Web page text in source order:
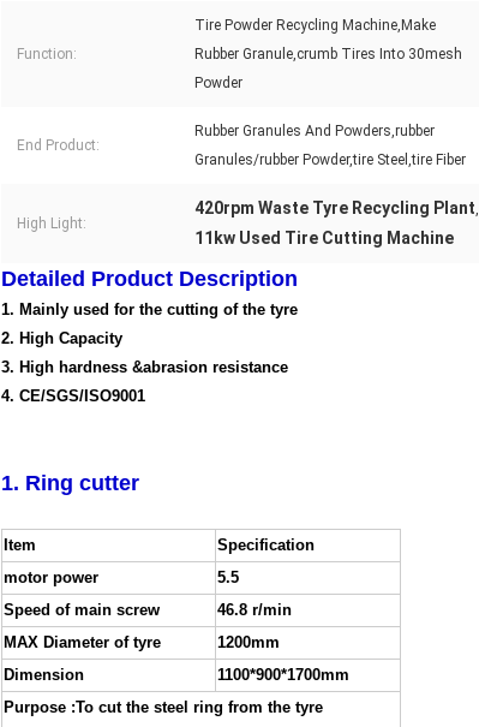
Function:
Tire Powder Recycling Machine,Make
Rubber Granule,crumb Tires Into 30mesh
Powder
End Product:
Rubber Granules And Powders,rubber
Granules/rubber Powder,tire Steel,tire Fiber
High Light:
420rpm Waste Tyre Recycling Plant,
11kw Used Tire Cutting Machine
Detailed Product Description
1. Mainly used for the cutting of the tyre
2. High Capacity
3. High hardness &abrasion resistance
4. CE/SGS/ISO9001
1. Ring cutter
Item
Specification
motor power
5.5
Speed of main screw
46.8 r/min
MAX Diameter of tyre
1200mm
Dimension
1100*900*1700mm
Purpose :To cut the steel ring from the tyre